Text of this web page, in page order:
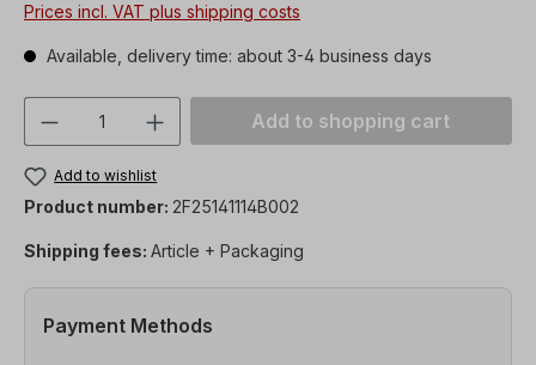
Prices incl. VAT plus shipping costs
Available, delivery time: about 3-4 business days
Product Quantity: Enter the desired
Add to shopping cart
Add to wishlist
Product number: 2F25141114B002
Shipping fees: Article + Packaging
Payment Methods